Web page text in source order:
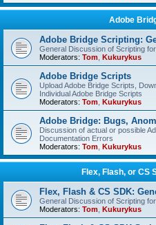
Adobe
Adobe Bridge Scripting:
General Discussion of Scripting
Moderators: Tom Kukurykus
Adobe Bridge Scripts
Upload Adobe Bridge Scripts,
Individual Adobe Bridge Scripts
Moderators: Tom Kukurykus
Adobe Bridge: Bugs,
Discussion of actual or possible
Documentation Errors
Moderators: Tom Kukurykus
Flex, Flash, or CS
Flex, Flash & CS SDK:
General Discussion of Scripting
Moderators: Tom Kukurykus